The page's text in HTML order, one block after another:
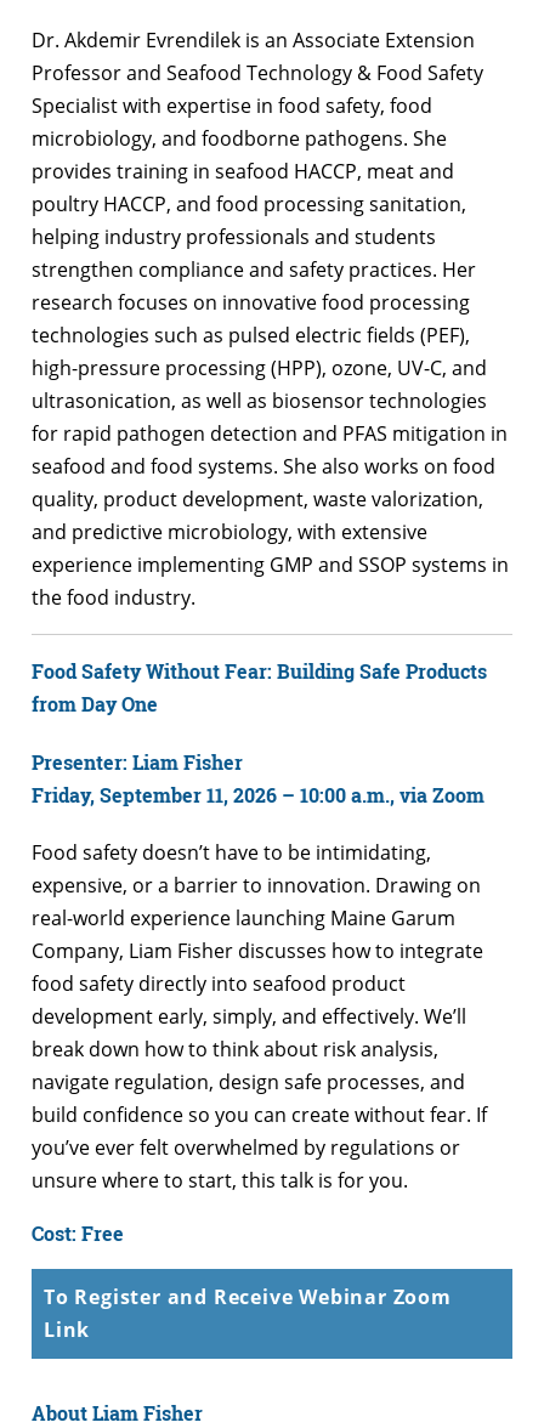
Dr. Akdemir Evrendilek is an Associate Extension
Professor and Seafood Technology & Food Safety
Specialist with expertise in food safety, food
microbiology, and foodborne pathogens. She
provides training in seafood HACCP, meat and
poultry HACCP, and food processing sanitation,
helping industry professionals and students
strengthen compliance and safety practices. Her
research focuses on innovative food processing
technologies such as pulsed electric fields (PEF),
high-pressure processing (HPP), ozone, UV-C, and
ultrasonication, as well as biosensor technologies
for rapid pathogen detection and PFAS mitigation in
seafood and food systems. She also works on food
quality, product development, waste valorization,
and predictive microbiology, with extensive
experience implementing GMP and SSOP systems in
the food industry.
Food Safety Without Fear: Building Safe Products
from Day One
Presenter: Liam Fisher
Friday, September 11, 2026 – 10:00 a.m., via Zoom
Food safety doesn’t have to be intimidating,
expensive, or a barrier to innovation. Drawing on
real-world experience launching Maine Garum
Company, Liam Fisher discusses how to integrate
food safety directly into seafood product
development early, simply, and effectively. We’ll
break down how to think about risk analysis,
navigate regulation, design safe processes, and
build confidence so you can create without fear. If
you’ve ever felt overwhelmed by regulations or
unsure where to start, this talk is for you.
Cost: Free
To Register and Receive Webinar Zoom
Link
About Liam Fisher